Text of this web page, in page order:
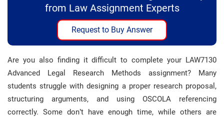
from Law Assignment Experts
Request to Buy Answer
Are you also finding it difficult to complete your LAW7130
Advanced Legal Research Methods assignment? Many
students struggle with designing a proper research proposal,
structuring arguments, and using OSCOLA referencing
correctly. Some don’t have enough time, while others are